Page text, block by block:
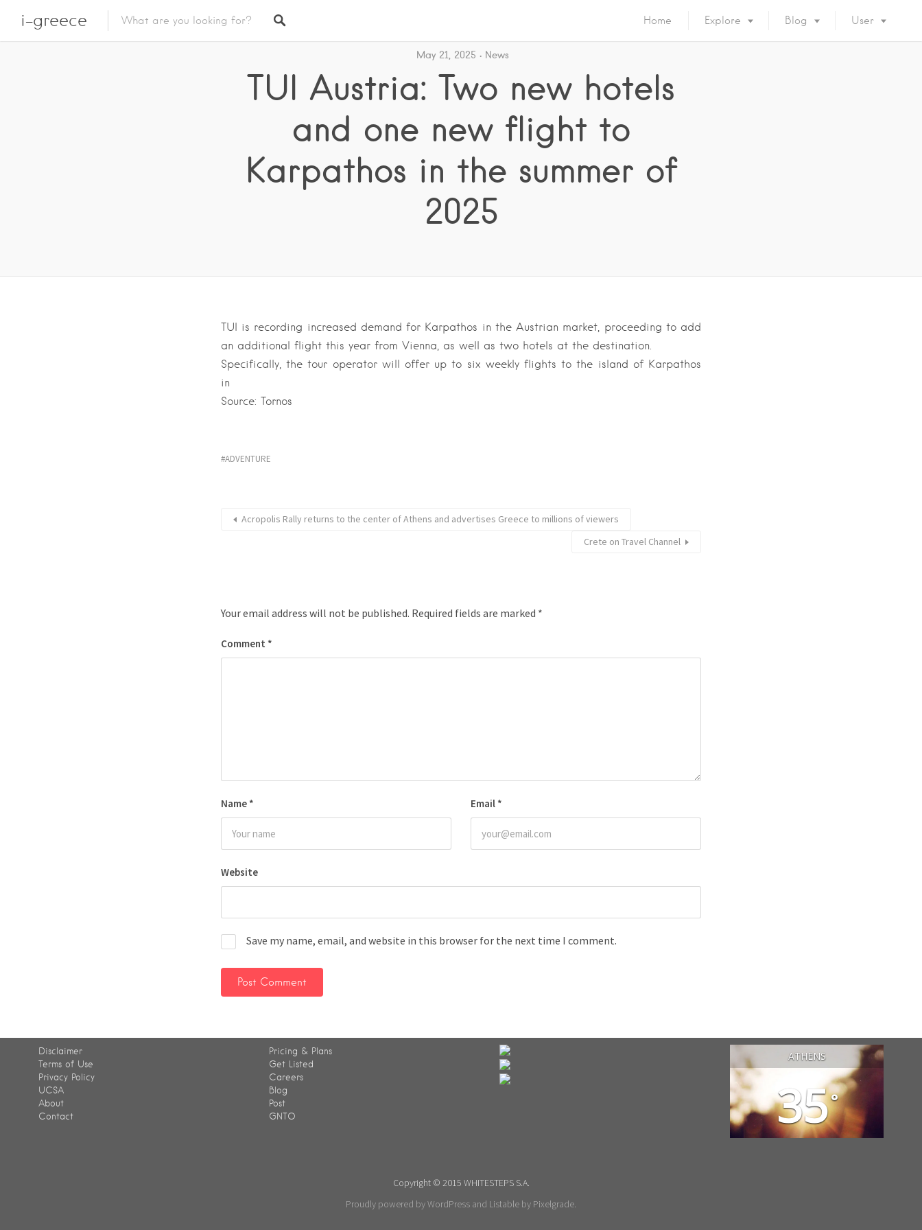
i-greece Home Explore Blog User
May 21, 2025 News
TUI Austria: Two new hotels
and one new flight to
Karpathos in the summer of
2025
TUI is recording increased demand for Karpathos in the Austrian market, proceeding to add
an additional flight this year from Vienna, as well as two hotels at the destination.
Specifically, the tour operator will offer up to six weekly flights to the island of Karpathos
in
Source: Tornos
ADVENTURE
Acropolis Rally returns to the center of Athens and advertises Greece to millions of viewers
Crete on Travel Channel
Your email address will not be published. Required fields are marked *
Comment *
Name * Email *
Website
Save my name, email, and website in this browser for the next time I comment.
Disclaimer
Terms of Use
Privacy Policy
UCSA
About
Contact
Pricing & Plans
Get Listed
Careers
Blog
Post
GNTO
ATHENS
35°
Copyright © 2015 WHITESTEPS S.A.
Proudly powered by WordPress and Listable by Pixelgrade.